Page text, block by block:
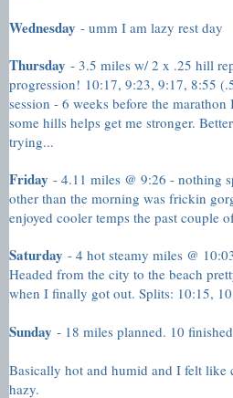
Wednesday - umm I am lazy rest day
Thursday - 3.5 miles w/ 2 x .25 hill
progression! 10:17, 9:23, 9:17, 8:55
session - 6 weeks before the
some hills helps get me stronger.
trying...
Friday - 4.11 miles @ 9:26 - nothing
other than the morning was frickin
enjoyed cooler temps the past couple
Saturday - 4 hot steamy miles @
Headed from the city to the beach
when I finally got out. Splits: 10:15,
Sunday - 18 miles planned. 10
Basically hot and humid and I felt like
hazy.